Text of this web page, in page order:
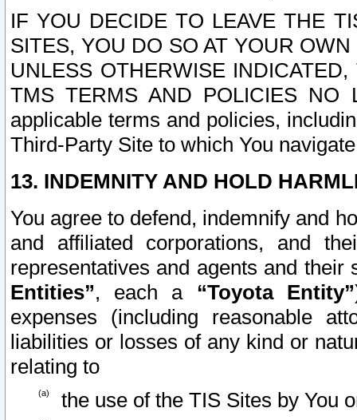
IF YOU DECIDE TO LEAVE THE
SITES, YOU DO SO AT YOUR
UNLESS OTHERWISE
TMS TERMS AND POLICIES NO
applicable terms and policies,
Third-Party Site to which You
13. INDEMNITY AND HOLD
You agree to defend, indemnify and
and affiliated corporations, and
representatives and agents and
Entities”, each a “Toyota Entity”
expenses (including reasonable
liabilities or losses of any kind or
relating to
the use of the TIS Sites by You